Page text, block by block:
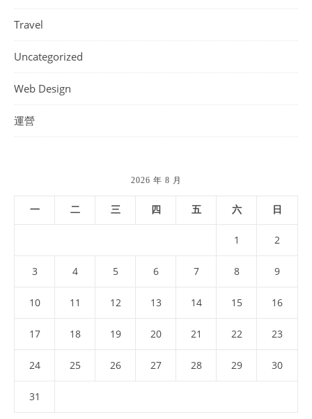
Travel
Uncategorized
Web Design
運營
2026 年 8 月
一 二 三 四 五 六 日
1 2
3 4 5 6 7 8 9
10 11 12 13 14 15 16
17 18 19 20 21 22 23
24 25 26 27 28 29 30
31